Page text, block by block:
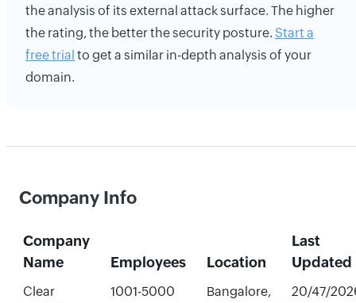
the analysis of its external attack surface. The higher
the rating, the better the security posture. Start a
free trial to get a similar in-depth analysis of your
domain.
Company Info
Company
Name
Employees Location
Last
Updated
Clear
1001-5000
Bangalore,
20/47/